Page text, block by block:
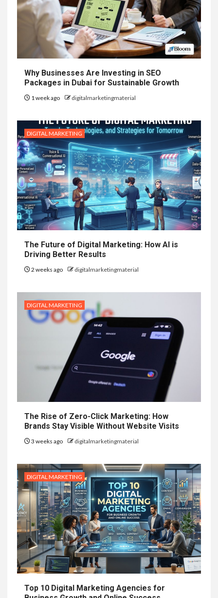
Why Businesses Are Investing in SEO
Packages in Dubai for Sustainable Growth
1 week ago digitalmarketingmaterial
DIGITAL MARKETING
The Future of Digital Marketing: How AI is
Driving Better Results
2 weeks ago digitalmarketingmaterial
DIGITAL MARKETING
The Rise of Zero-Click Marketing: How
Brands Stay Visible Without Website Visits
3 weeks ago digitalmarketingmaterial
DIGITAL MARKETING
Top 10 Digital Marketing Agencies for